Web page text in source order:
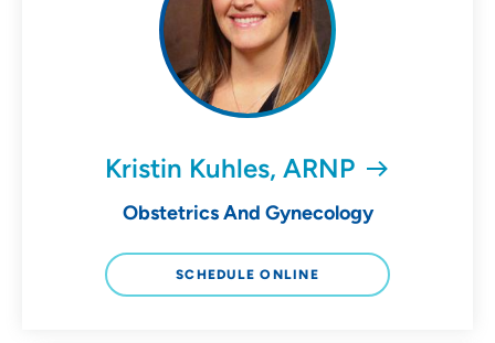
Kristin Kuhles, ARNP
Obstetrics And Gynecology
SCHEDULE ONLINE